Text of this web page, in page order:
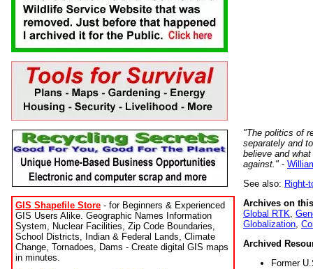
GIS Shapefile Store - for Beginners & Experienced
GIS Users Alike. Geographic Names Information
System, Nuclear Facilities, Zip Code Boundaries,
School Districts, Indian & Federal Lands, Climate
Change, Tornadoes, Dams - Create digital GIS maps
in minutes.
"The politics of
separately and
believe and
against." -
See also: Right-
Archives on
Global RTK
Globalization
Archived
Former